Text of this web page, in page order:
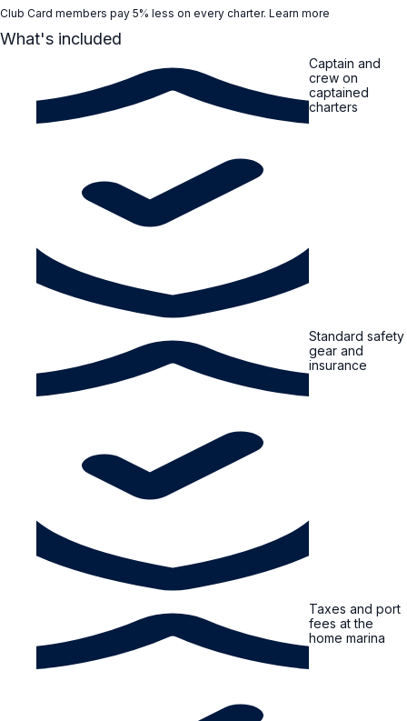
Club Card members pay 5% less on every charter. Learn more
What's included
Captain and
crew on
captained
charters
Standard safety
gear and
insurance
Taxes and port
fees at the
home marina